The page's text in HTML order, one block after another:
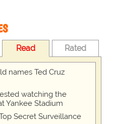
Read Rated
names Ted Cruz
watching the
Yankee Stadium
Secret Surveillance